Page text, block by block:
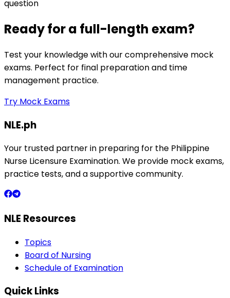
question
Ready for a full-length exam?
Test your knowledge with our comprehensive mock
exams. Perfect for final preparation and time
management practice.
Try Mock Exams
NLE.ph
Your trusted partner in preparing for the Philippine
Nurse Licensure Examination. We provide mock exams,
practice tests, and a supportive community.
NLE Resources
Topics
Board of Nursing
Schedule of Examination
Quick Links